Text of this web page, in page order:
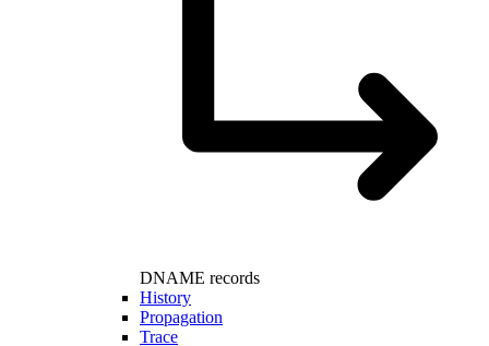
DNAME records
History
Propagation
Trace